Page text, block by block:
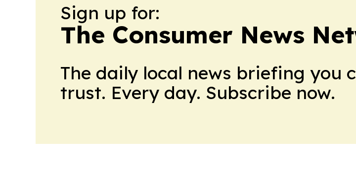
Sign up for:
The Consumer News
The daily local news briefing you
trust. Every day. Subscribe now.